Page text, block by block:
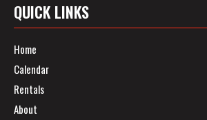
QUICK LINKS
Home
Calendar
Rentals
About